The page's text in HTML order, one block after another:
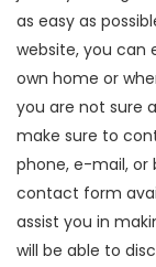
as easy as
website, you can
own home or
you are not sure
make sure to
phone, e-mail, or
contact form
assist you in
will be able to